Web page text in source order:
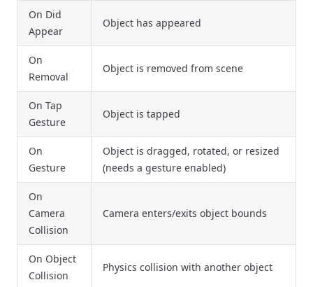
On Did
Appear
Object has appeared
On
Removal
Object is removed from scene
On Tap
Gesture
Object is tapped
On
Gesture
Object is dragged, rotated, or resized
(needs a gesture enabled)
On
Camera
Collision
Camera enters/exits object bounds
On Object
Collision
Physics collision with another object